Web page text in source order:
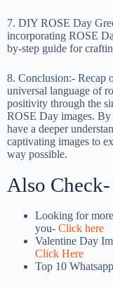
7. DIY ROSE Day
incorporating ROSE
by-step guide for
8. Conclusion:- Recap
universal language of
positivity through the
ROSE Day images.
have a deeper
captivating images to
way possible.
Also Check-
Looking for
you- Click here
Valentine Day
Click Here
Top 10